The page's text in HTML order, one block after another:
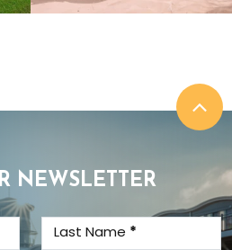
NEWSLETTER
Last Name *